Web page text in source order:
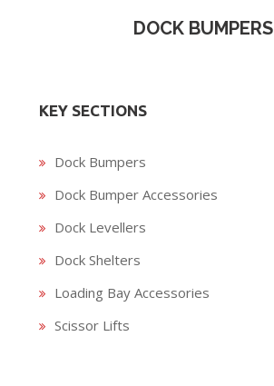
DOCK BUMPERS
KEY SECTIONS
Dock Bumpers
Dock Bumper Accessories
Dock Levellers
Dock Shelters
Loading Bay Accessories
Scissor Lifts